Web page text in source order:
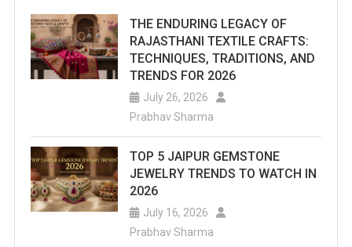
THE ENDURING LEGACY OF
RAJASTHANI TEXTILE CRAFTS:
TECHNIQUES, TRADITIONS, AND
TRENDS FOR 2026
July 26, 2026
Prabhav Sharma
TOP 5 JAIPUR GEMSTONE
JEWELRY TRENDS TO WATCH IN
2026
July 16, 2026
Prabhav Sharma